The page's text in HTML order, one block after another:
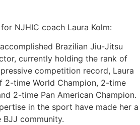
NJHIC coach Laura Kolm:
Brazilian Jiu-Jitsu
currently holding the rank of
competition record, Laura
2-time World Champion, 2-time
2-time Pan American Champion.
in the sport have made her a
community.